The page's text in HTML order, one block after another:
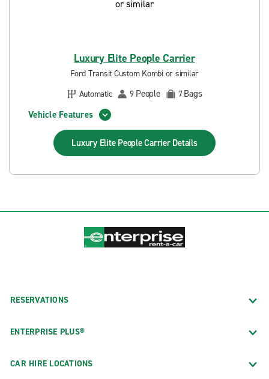
Luxury Elite People Carrier
Ford Transit Custom Kombi or similar
Automatic
9 People 7Bags
Vehicle Features
Luxury Elite People Carrier Details
RESERVATIONS
ENTERPRISE PLUS®
CAR HIRE LOCATIONS